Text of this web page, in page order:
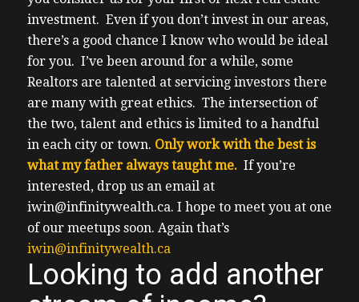
investment. Even if you don’t invest in our areas,
there’s a good chance I know who would be ideal
for you. I’ve been around for a while, some
Realtors are talented at servicing investors there
are many with great ethics. The intersection of
the two, talent and ethics is limited to a handful
in each city or town. Only work with the best is
what my father always taught me. If you’re
interested, drop us an email at
iwin@infinitywealth.ca. I hope to meet you at one
of our meetups soon. Again that’s
iwin@infinitywealth.ca
Looking to add another